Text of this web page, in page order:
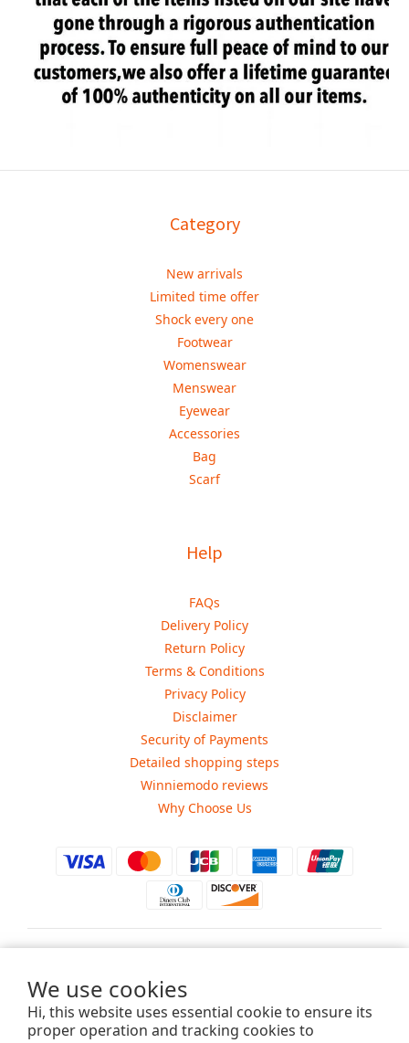
We use cookies
Hi, this website uses essential cookie to ensure its
proper operation and tracking cookies to
Category
New arrivals
Limited time offer
Shock every one
Footwear
Womenswear
Menswear
Eyewear
Accessories
Bag
Scarf
Help
FAQs
Delivery Policy
Return Policy
Terms & Conditions
Privacy Policy
Disclaimer
Security of Payments
Detailed shopping steps
Winniemodo reviews
Why Choose Us